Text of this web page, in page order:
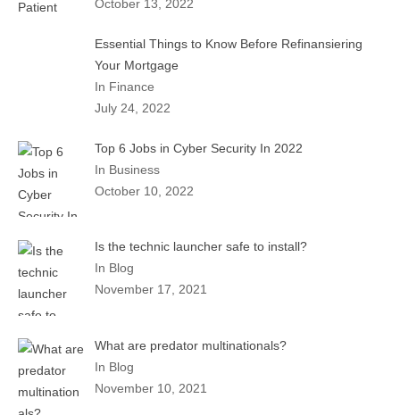
October 13, 2022
Essential Things to Know Before Refinansiering
Your Mortgage
In Finance
July 24, 2022
Top 6 Jobs in Cyber Security In 2022
In Business
October 10, 2022
Is the technic launcher safe to install?
In Blog
November 17, 2021
What are predator multinationals?
In Blog
November 10, 2021